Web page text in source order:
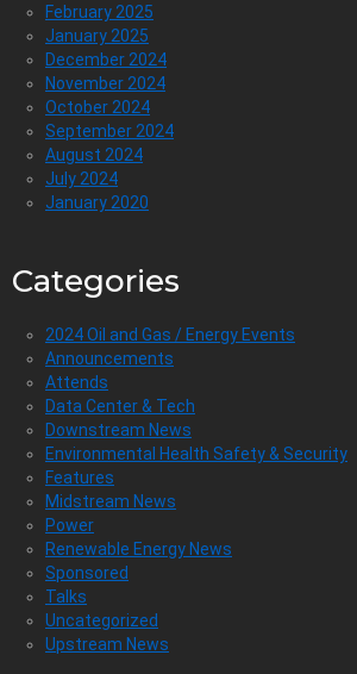
February 2025
January 2025
December 2024
November 2024
October 2024
September 2024
August 2024
July 2024
January 2020
Categories
2024 Oil and Gas / Energy Events
Announcements
Attends
Data Center & Tech
Downstream News
Environmental Health Safety & Security
Features
Midstream News
Power
Renewable Energy News
Sponsored
Talks
Uncategorized
Upstream News